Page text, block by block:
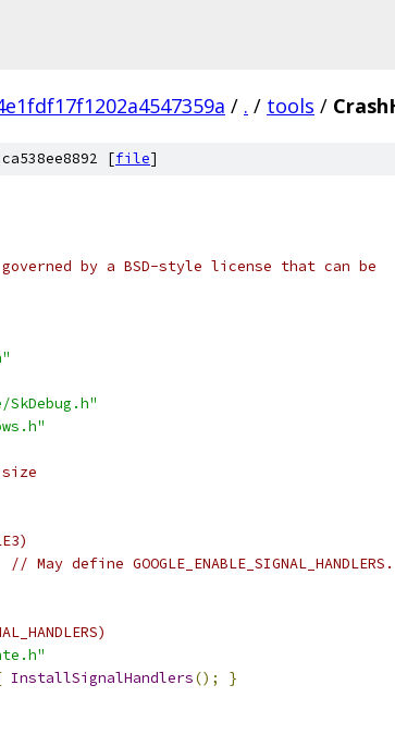
/ . / tools /
[file]
by a BSD-style license that can be
// May define GOOGLE_ENABLE_SIGNAL_HANDLERS.
InstallSignalHandlers(); }